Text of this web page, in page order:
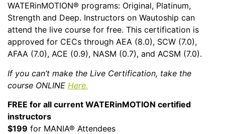
WATERinMOTION® programs: Original, Platinum,
Strength and Deep. Instructors on Wautoship can
attend the live course for free. This certification is
approved for CECs through AEA (8.0), SCW (7.0),
AFAA (7.0), ACE (0.9), NASM (0.7), and ACSM (7.0).
If you can’t make the Live Certification, take the
course ONLINE Here.
FREE for all current WATERinMOTION certified
instructors
$199 for MANIA® Attendees